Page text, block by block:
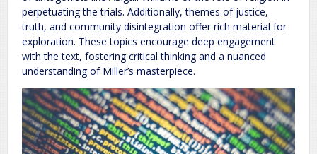
perpetuating the trials. Additionally, themes of justice,
truth, and community disintegration offer rich material for
exploration. These topics encourage deep engagement
with the text, fostering critical thinking and a nuanced
understanding of Miller’s masterpiece.